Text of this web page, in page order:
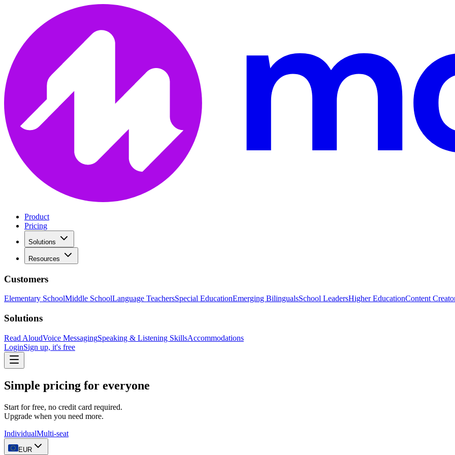
Product
Pricing
Solutions
Resources
Customers
Elementary SchoolMiddle SchoolLanguage TeachersSpecial EducationEmerging BilingualsSchool LeadersHigher EducationContent
Solutions
Read AloudVoice MessagingSpeaking & Listening SkillsAccommodations
LoginSign up, it's free
Simple pricing for everyone
Start for free, no credit card required.
Upgrade when you need more.
IndividualMulti-seat
EUR